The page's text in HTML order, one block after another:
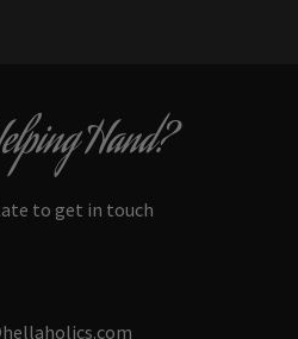
Hand?
to get in touch